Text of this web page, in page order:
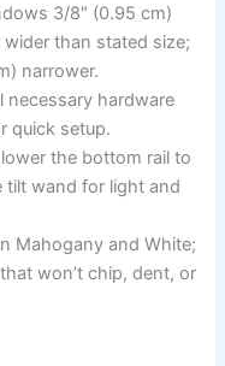
3/8″ (0.95 cm)
wider than stated size;
narrower.
necessary hardware
quick setup.
the bottom rail to
tilt wand for light and
Mahogany and White;
won’t chip, dent, or